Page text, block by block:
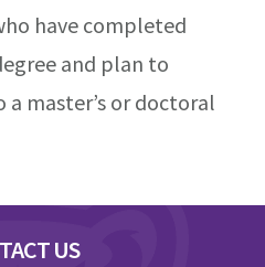
have completed
and plan to
a master’s or doctoral
US